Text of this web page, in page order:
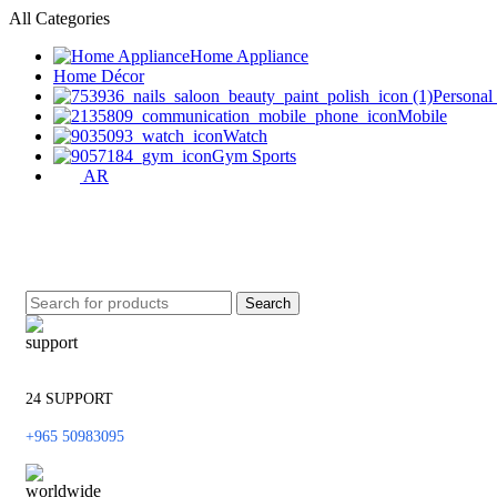
All Categories
Home Appliance
Home Décor
Personal
Mobile
Watch
Gym Sports
AR
Search
24 SUPPORT
+965 50983095